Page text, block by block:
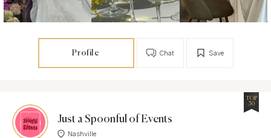
Profile Save
Chat
Just a Spoonful of Events
Nashville
TOP
50